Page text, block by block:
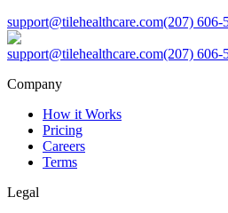
support@tilehealthcare.com(207) 606-
support@tilehealthcare.com(207) 606-
Company
How it Works
Pricing
Careers
Terms
Legal